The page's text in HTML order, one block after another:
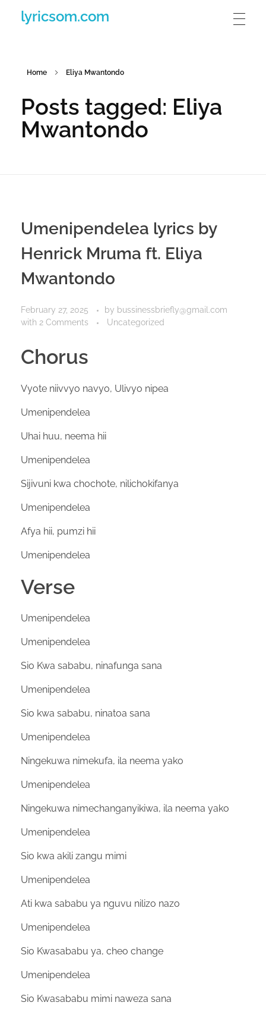
lyricsom.com
Home Eliya Mwantondo
Posts tagged: Eliya
Mwantondo
Umenipendelea lyrics by
Henrick Mruma ft. Eliya
Mwantondo
February 27, 2025 by bussinessbriefly@gmail.com
with 2 Comments Uncategorized
Chorus
Vyote niivvyo navyo, Ulivyo nipea
Umenipendelea
Uhai huu, neema hii
Umenipendelea
Sijivuni kwa chochote, nilichokifanya
Umenipendelea
Afya hii, pumzi hii
Umenipendelea
Verse
Umenipendelea
Umenipendelea
Sio Kwa sababu, ninafunga sana
Umenipendelea
Sio kwa sababu, ninatoa sana
Umenipendelea
Ningekuwa nimekufa, ila neema yako
Umenipendelea
Ningekuwa nimechanganyikiwa, ila neema yako
Umenipendelea
Sio kwa akili zangu mimi
Umenipendelea
Ati kwa sababu ya nguvu nilizo nazo
Umenipendelea
Sio Kwasababu ya, cheo change
Umenipendelea
Sio Kwasababu mimi naweza sana